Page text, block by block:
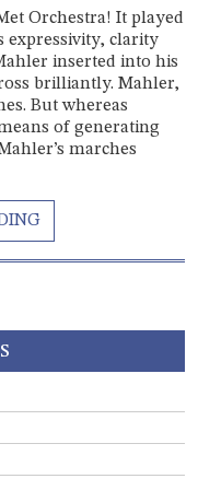
Orchestra! It played
expressivity, clarity
inserted into his
brilliantly. Mahler,
But whereas
of generating
marches